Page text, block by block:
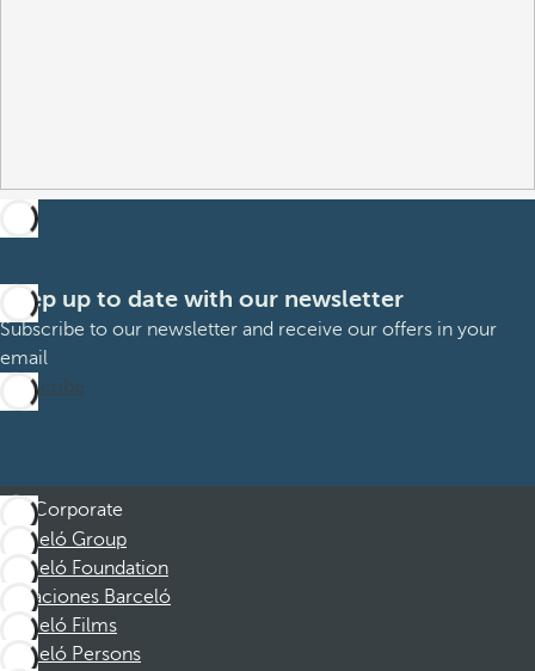
Keep up to date with our newsletter
Subscribe to our newsletter and receive our offers in your
email
Subscribe
Corporate
Barceló Group
Barceló Foundation
Vacaciones Barceló
Barceló Films
Barceló Persons